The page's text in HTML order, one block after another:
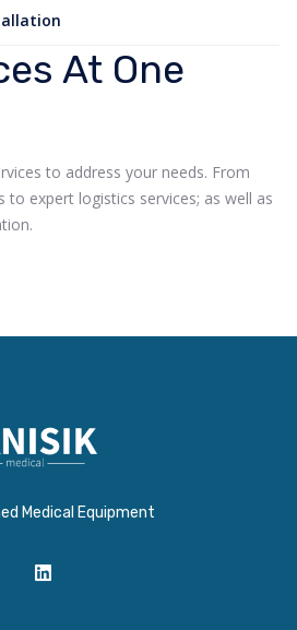
At One
to address your needs. From
expert logistics services; as well as
Medical Equipment